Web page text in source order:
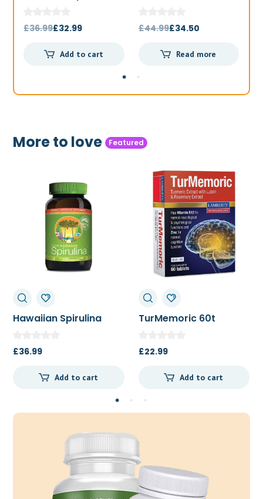
£36.99Original
was:
£32.99Current
is:
Add to cart
£44.99Original
was:
£34.50Current
is:
Read more
More to love Featured
TurMemoric 60t
£22.99
Add to cart
MSM 1000mg
£13.50
Add to cart